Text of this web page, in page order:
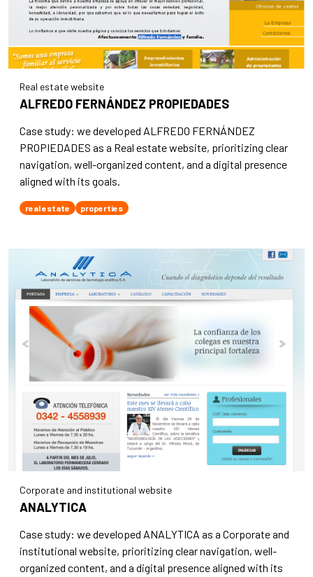
Real estate website
ALFREDO FERNÁNDEZ PROPIEDADES
Case study: we developed ALFREDO FERNÁNDEZ
PROPIEDADES as a Real estate website, prioritizing clear
navigation, well-organized content, and a digital presence
aligned with its goals.
real estate properties
Corporate and institutional website
ANALYTICA
Case study: we developed ANALYTICA as a Corporate and
institutional website, prioritizing clear navigation, well-
organized content, and a digital presence aligned with its